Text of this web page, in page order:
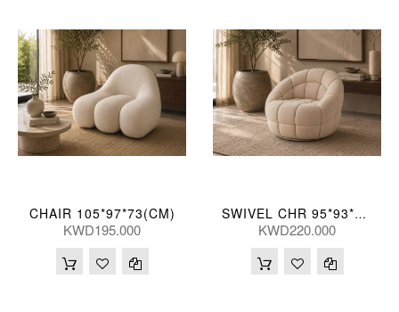
CHAIR 105*97*73(CM)
KWD195.000
SWIVEL CHR 95*93*76(CM)
KWD220.000